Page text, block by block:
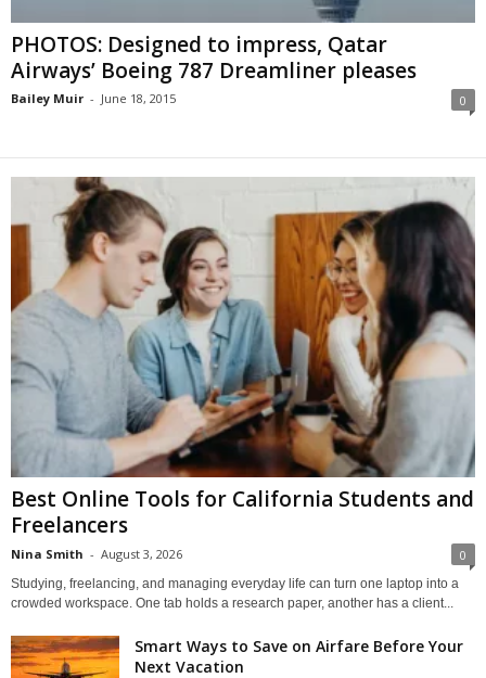
PHOTOS: Designed to impress, Qatar
Airways’ Boeing 787 Dreamliner pleases
Bailey Muir - June 18, 2015 0
Best Online Tools for California Students and
Freelancers
Nina Smith - August 3, 2026 0
Studying, freelancing, and managing everyday life can turn one laptop into a
crowded workspace. One tab holds a research paper, another has a client...
Smart Ways to Save on Airfare Before Your
Next Vacation